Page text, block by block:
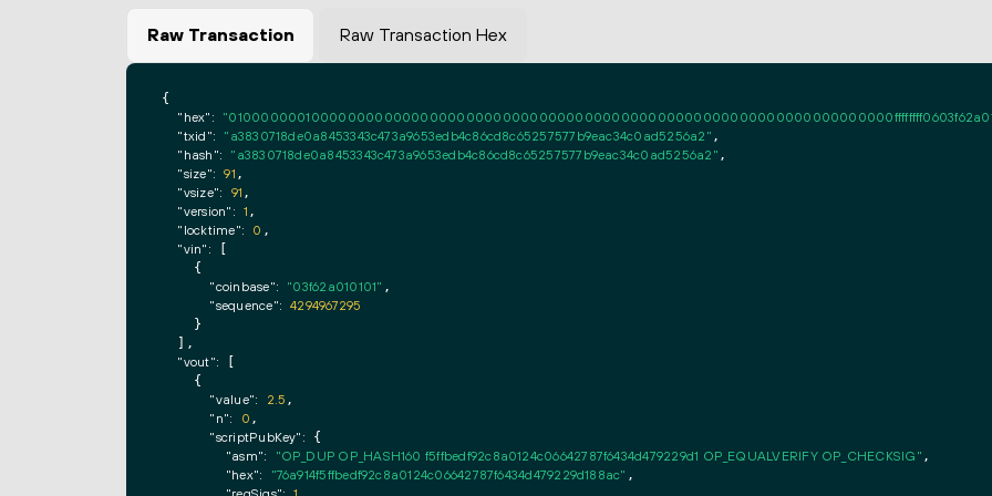
Raw Transaction Raw Transaction Hex
{
"hex":
"txid": "a3830718de0a8453343c473a9653edb4c86cd8c65257577b9eac34c0ad5256a2" ,
"hash": "a3830718de0a8453343c473a9653edb4c86cd8c65257577b9eac34c0ad5256a2" ,
"size": 91 ,
"vsize": 91 ,
"version": 1 ,
"locktime": 0 ,
"vin":
    {
"coinbase": "03f62a010101" ,
"sequence": 4294967295
    }
  ],
"vout":
    {
"value": 2.5 ,
"n": 0 ,
"scriptPubKey": {
"asm": "OP_DUP OP_HASH160 f5ffbedf92c8a0124c06642787f6434d479229d1 OP_EQUALVERIFY OP_CHECKSIG" ,
"hex": "76a914f5ffbedf92c8a0124c06642787f6434d479229d188ac" ,